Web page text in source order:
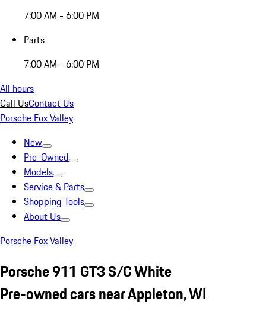
7:00 AM - 6:00 PM
Parts
7:00 AM - 6:00 PM
All hours
Call UsContact Us
Porsche Fox Valley
New
Pre-Owned
Models
Service & Parts
Shopping Tools
About Us
Porsche Fox Valley
Porsche 911 GT3 S/C White
Pre-owned cars near Appleton, WI